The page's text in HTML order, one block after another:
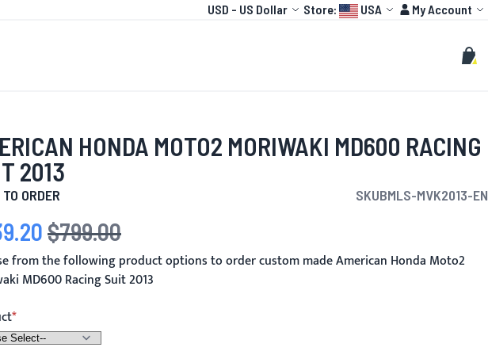
Currency
USD - US Dollar Language:
Store: USA Account
My Account
Search
My
HONDA MOTO2 MORIWAKI MD600 RACING
2013
ORDER SKUBMLS-MVK2013-EN
Price Regular Price
$799.00
from the following product options to order custom made American Honda Moto2
MD600 Racing Suit 2013